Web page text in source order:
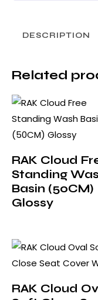
DESCRIPTION
Related
RAK Cloud
Standing
Basin (50CM)
Glossy
RAK Cloud